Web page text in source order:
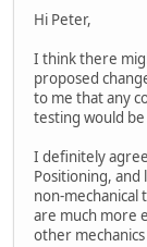
Hi Peter,
I think there
proposed
to me that any
testing would be
I definitely
Positioning,
non-mechanical
are much more
other